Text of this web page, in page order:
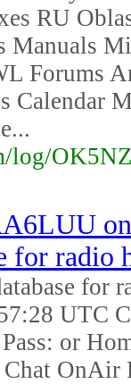
RU
Manuals
Forums
Calendar
log/
for radio
for
UTC
or
OnAir